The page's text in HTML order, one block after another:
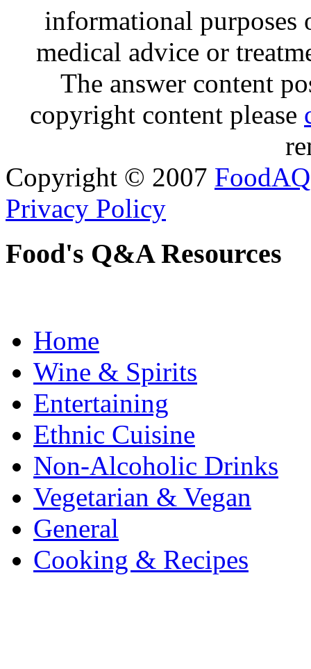
informational purposes
medical advice or
The answer content
copyright content please
Copyright © 2007 FoodAQ
Privacy Policy
Food's Q&A Resources
Home
Wine & Spirits
Entertaining
Ethnic Cuisine
Non-Alcoholic Drinks
Vegetarian & Vegan
General
Cooking & Recipes